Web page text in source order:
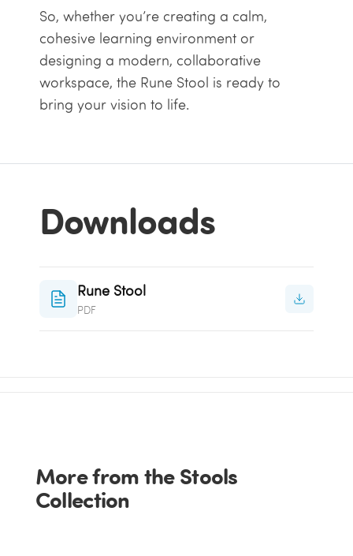
So, whether you’re creating a calm,
cohesive learning environment or
designing a modern, collaborative
workspace, the Rune Stool is ready to
bring your vision to life.
Downloads
Rune Stool
PDF
More from the Stools
Collection